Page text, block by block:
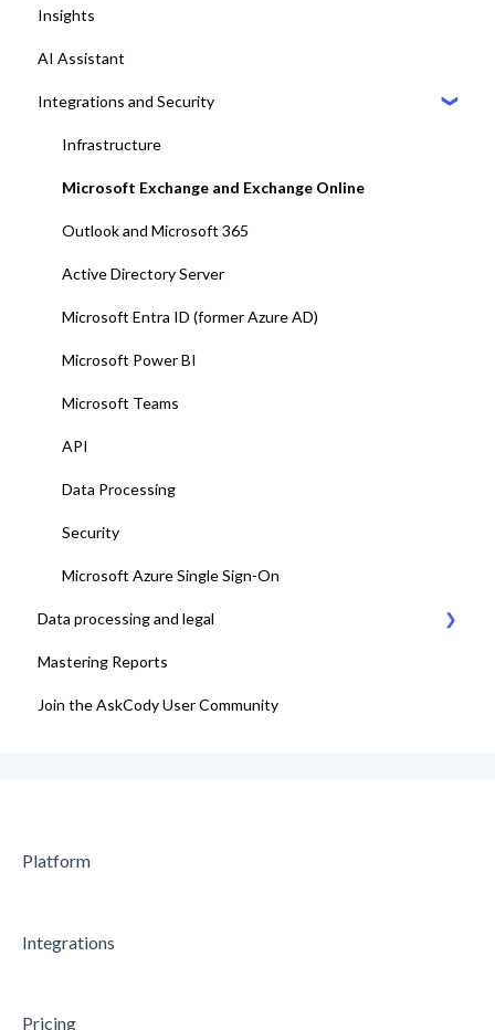
8. Setting up Central
9. Setting up Maps
10. Setting up Displays / Dashboards
11. User management with EntraID
12. Platform test and adjustments
13. Deploy Add-ins to all end-users
14. Training and end-user adoption
15. Go-Live
Dashboards
Desk booking
Insights
AI Assistant
Integrations and Security
Infrastructure
Microsoft Exchange and Exchange Online
Outlook and Microsoft 365
Active Directory Server
Microsoft Entra ID (former Azure AD)
Microsoft Power BI
Microsoft Teams
API
Data Processing
Security
Microsoft Azure Single Sign-On
Data processing and legal
AskCody Terms & Conditions
Data Processing Agreement
Mastering Reports
Join the AskCody User Community
Platform
Integrations
Pricing